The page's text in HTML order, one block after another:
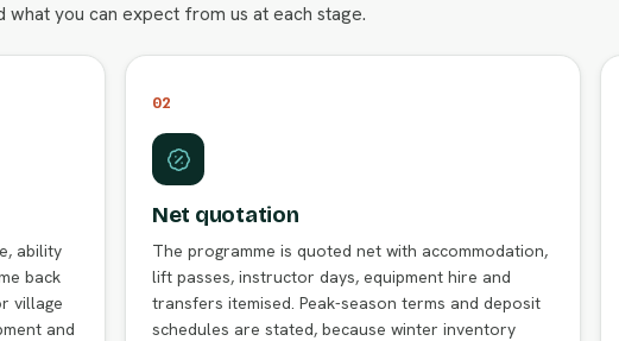
you can expect from us at each stage.
ability
back
village
and
02
Net quotation
The programme is quoted net with accommodation,
lift passes, instructor days, equipment hire and
transfers itemised. Peak-season terms and deposit
schedules are stated, because winter inventory